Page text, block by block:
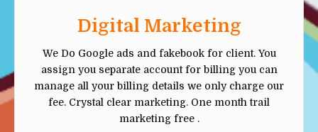
Digital Marketing
We Do Google ads and fakebook for client. You
assign you separate account for billing you can
manage all your billing details we only charge our
fee. Crystal clear marketing. One month trail
marketing free .